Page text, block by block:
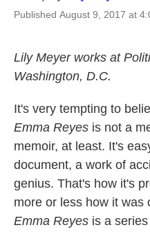
Published August 9, 2017 at
Lily Meyer works at
Washington, D.C.
It's very tempting to
Emma Reyes is not a
memoir, at least. It's
document, a work of
genius. That's how it's
more or less how it was
Emma Reyes is a